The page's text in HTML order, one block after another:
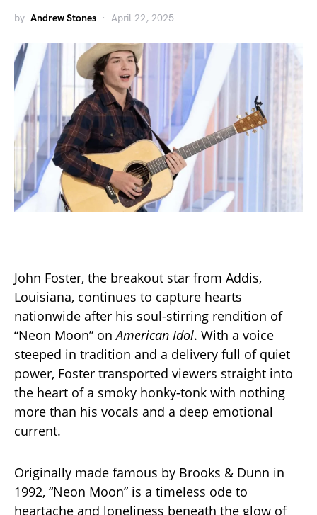
by Andrew Stones April 22, 2025
John Foster, the breakout star from Addis,
Louisiana, continues to capture hearts
nationwide after his soul-stirring rendition of
“Neon Moon” onAmerican Idol. With a voice
steeped in tradition and a delivery full of quiet
power, Foster transported viewers straight into
the heart of a smoky honky-tonk with nothing
more than his vocals and a deep emotional
current.
Originally made famous by Brooks & Dunn in
1992, “Neon Moon” is a timeless ode to
heartache and loneliness beneath the glow of